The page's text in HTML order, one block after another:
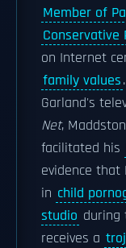
Member of
Conservative
on Internet
family values
Garland's
Net,
facilitated his
evidence that
in child
studio during
receives a